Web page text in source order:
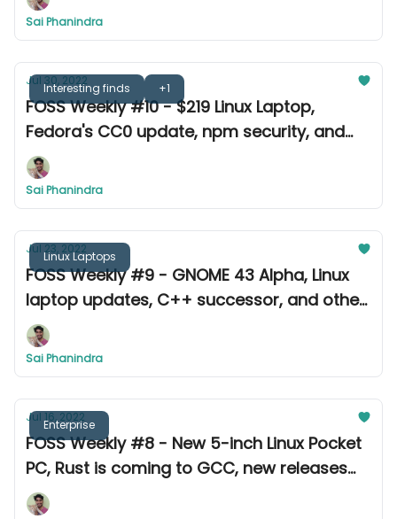
Sai Phanindra
Interesting finds +1
Jul 30, 2022
FOSS Weekly #10 - $219 Linux Laptop,
Fedora's CC0 update, npm security, and
other news.
Sai Phanindra
Linux Laptops
Jul 23, 2022
FOSS Weekly #9 - GNOME 43 Alpha, Linux
laptop updates, C++ successor, and other
exciting news.
Sai Phanindra
Enterprise
Jul 16, 2022
FOSS Weekly #8 - New 5-inch Linux Pocket
PC, Rust is coming to GCC, new releases
and updates from this week